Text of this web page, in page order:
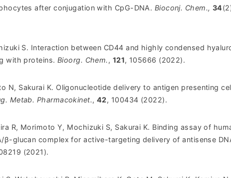
after conjugation with CpG-DNA. Bioconj. Chem., 34
S. Interaction between CD44 and highly condensed
with proteins. Bioorg. Chem. , 121, 105666 (2022).
N, Sakurai K. Oligonucleotide delivery to antigen presenting
Metab. Pharmacokinet.,42, 100434 (2022).
R, Morimoto Y, Mochizuki S, Sakurai K. Binding assay of
β-glucan complex for active-targeting delivery of antisense
(2021).